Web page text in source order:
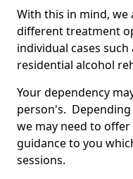
With this in mind,
different treatment
individual cases
residential alcohol
Your dependency
person's.
we may need to
guidance to you
sessions.